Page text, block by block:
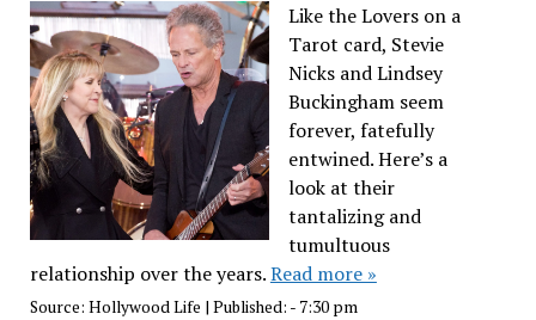
Like the Lovers on a
Tarot card, Stevie
Nicks and Lindsey
Buckingham seem
forever, fatefully
entwined. Here’s a
look at their
tantalizing and
tumultuous
relationship over the years.Read more »
Source: Hollywood Life | Published: - 7:30 pm